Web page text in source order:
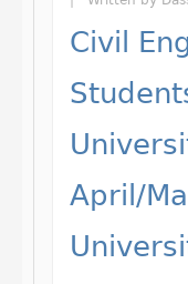
Civil
April/